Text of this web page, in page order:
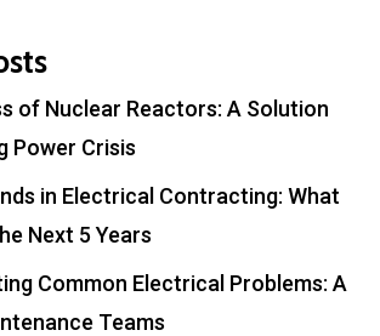
of Nuclear Reactors: A Solution
Power Crisis
in Electrical Contracting: What
Next 5 Years
Common Electrical Problems: A
Teams